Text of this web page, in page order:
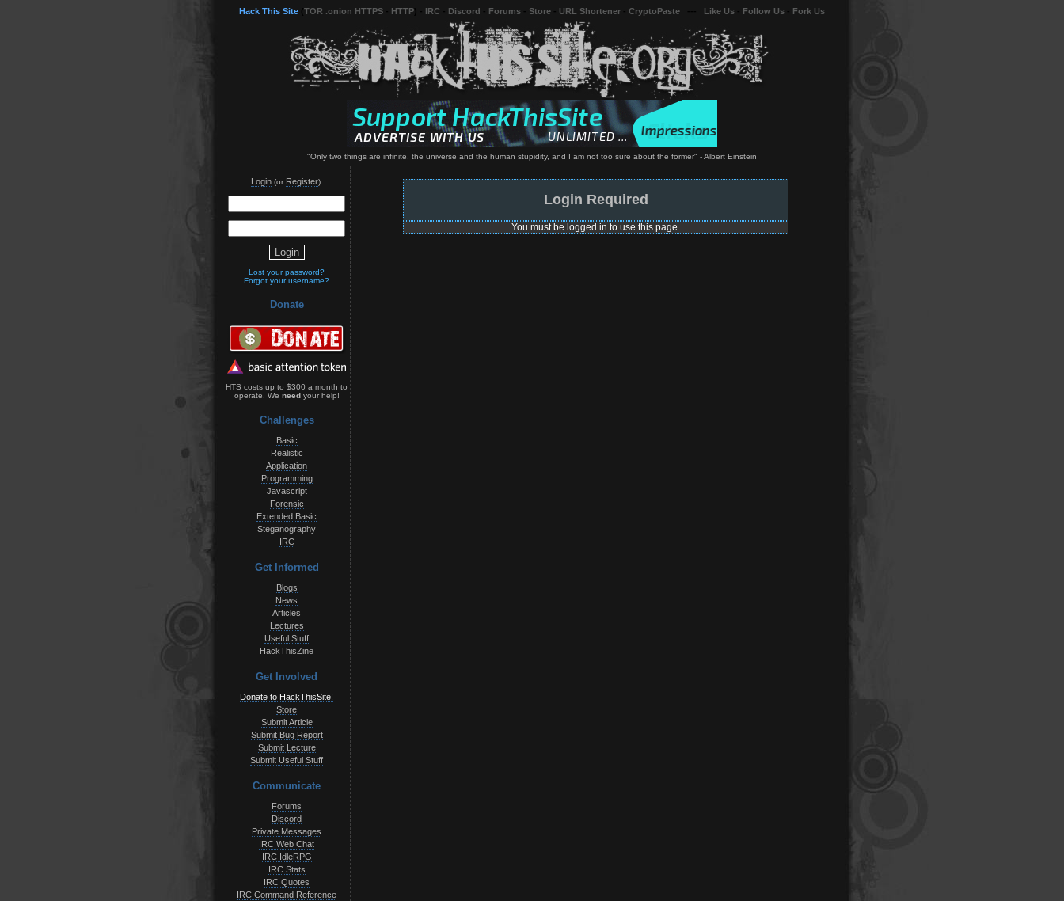
Hack This Site TOR .onion HTTPS HTTP IRC Discord Forums Store URL Shortener CryptoPaste Like Us Follow Us Fork Us
"Only two things are infinite, the universe and the human stupidity, and I am not too sure about the former" - Albert Einstein
Login(or Register):
Lost your password?
Forgot your username?
Donate
HTS costs up to $300 a month to
operate. We needyour help!
Challenges
Basic
Realistic
Application
Programming
Javascript
Forensic
Extended Basic
Steganography
IRC
Get Informed
Blogs
News
Articles
Lectures
Useful Stuff
HackThisZine
Get Involved
Donate to HackThisSite!
Store
Submit Article
Submit Bug Report
Submit Lecture
Submit Useful Stuff
Communicate
Forums
Discord
Private Messages
IRC Web Chat
IRC IdleRPG
IRC Stats
IRC Quotes
IRC Command Reference
Login Required
You must be logged in to use this page.